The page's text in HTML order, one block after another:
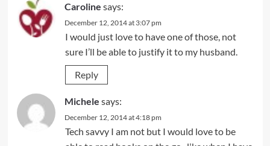
Caroline says:
December 12, 2014 at 3:07 pm
I would just love to have one of those, not
sure I’ll be able to justify it to my husband.
Reply
Michele says:
December 12, 2014 at 4:18 pm
Tech savvy I am not but I would love to be